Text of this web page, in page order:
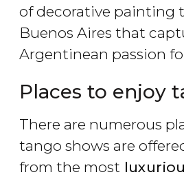
of decorative painting
Buenos Aires that
Argentinean passion
Places to enjoy
There are numerous
tango shows are
from the most